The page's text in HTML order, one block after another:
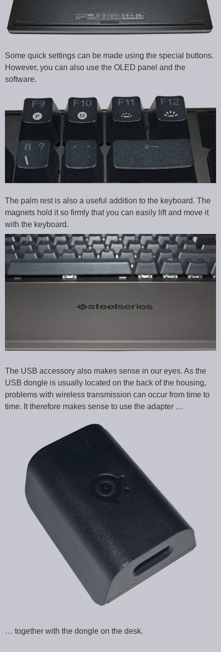
Some quick settings can be made using the special buttons.
However, you can also use the OLED panel and the
software.
The palm rest is also a useful addition to the keyboard. The
magnets hold it so firmly that you can easily lift and move it
with the keyboard.
The USB accessory also makes sense in our eyes. As the
USB dongle is usually located on the back of the housing,
problems with wireless transmission can occur from time to
time. It therefore makes sense to use the adapter …
… together with the dongle on the desk.